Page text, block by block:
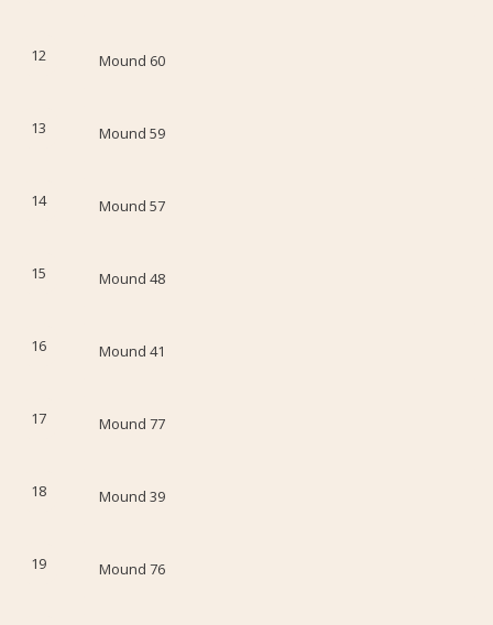
12 Mound 60
13 Mound 59
14 Mound 57
15 Mound 48
16 Mound 41
17 Mound 77
18 Mound 39
19 Mound 76